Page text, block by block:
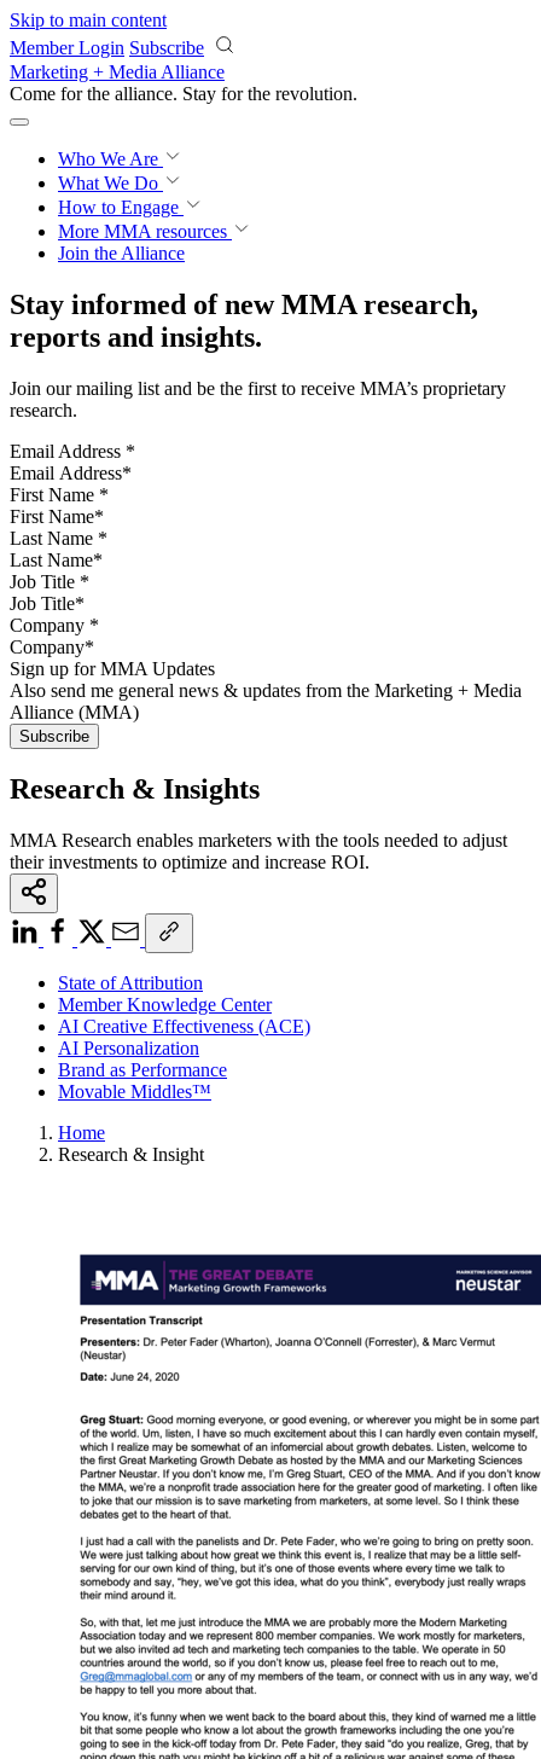
Skip to main content
Member Login Subscribe
Marketing + Media Alliance
Come for the alliance. Stay for the revolution.
Who We Are
What We Do
How to Engage
More MMA resources
Join the Alliance
Stay informed of new MMA research,
reports and insights.
Join our mailing list and be the first to receive MMA’s proprietary
research.
Email Address *
First Name *
Last Name *
Job Title *
Company *
Sign up for MMA Updates
Also send me general news & updates from the Marketing + Media
Alliance (MMA)
Research & Insights
MMA Research enables marketers with the tools needed to adjust
their investments to optimize and increase ROI.
State of Attribution
Member Knowledge Center
AI Creative Effectiveness (ACE)
AI Personalization
Brand as Performance
Movable Middles™
Home
Research & Insight